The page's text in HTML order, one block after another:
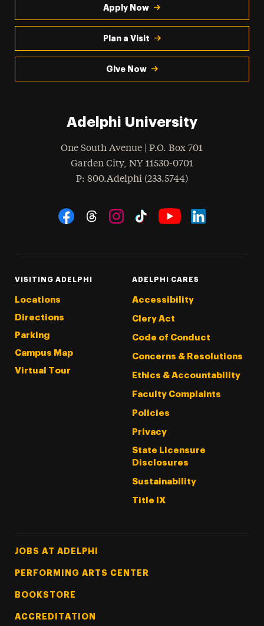
Apply Now
Plan a Visit
Give Now
Adelphi University
One South Avenue | P.O. Box 701
Garden City, NY 11530-0701
Phone
: 800.Adelphi (233.5744)
Social Navigation
VISITING ADELPHI
Locations
Directions
Parking
Campus Map
Virtual Tour
ADELPHI CARES
Accessibility
Clery Act
Code of Conduct
Concerns & Resolutions
Ethics & Accountability
Faculty Complaints
Policies
Privacy
State Licensure
Disclosures
Sustainability
Title IX
Footer Tertiary
JOBS AT ADELPHI
PERFORMING ARTS CENTER
BOOKSTORE
ACCREDITATION